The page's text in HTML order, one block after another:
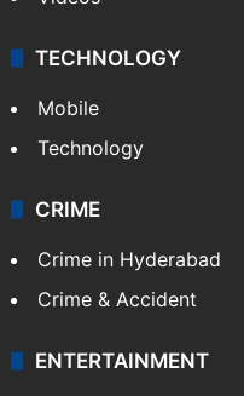
Kashmir
Middle East
GALLERY
Photos
Videos
TECHNOLOGY
Mobile
Technology